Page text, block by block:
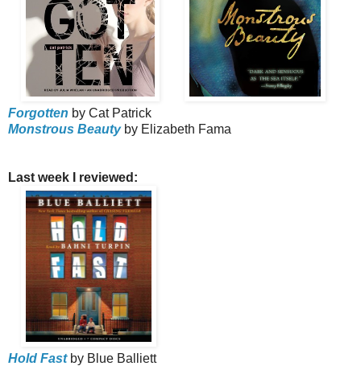
Forgotten by Cat Patrick
Monstrous Beautyby Elizabeth Fama
Last week I reviewed:
Hold Fastby Blue Balliett